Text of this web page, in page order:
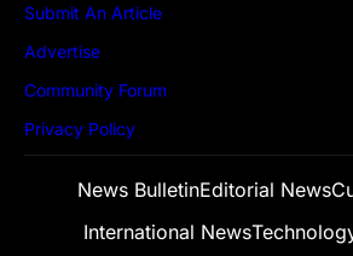
Submit An Article
Advertise
Community Forum
Privacy Policy
News BulletinEditorial News
International News